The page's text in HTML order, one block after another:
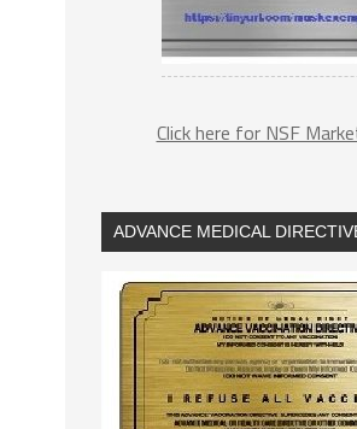
Click here for NSF
ADVANCE MEDICAL